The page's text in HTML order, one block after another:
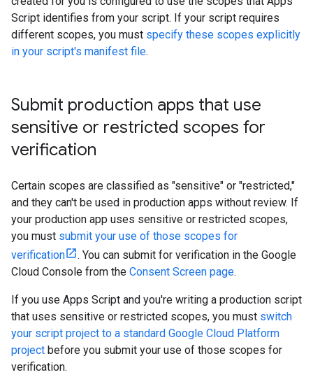
Script identifies from your script. If your script requires
different scopes, you must specify these scopes explicitly
in your script's manifest file.
Submit production apps that use
sensitive or restricted scopes for
verification
Certain scopes are classified as "sensitive" or "restricted,"
and they can't be used in production apps without review. If
your production app uses sensitive or restricted scopes,
you must submit your use of those scopes for
verification
. You can submit for verification in the Google
Cloud Console from the Consent Screen page.
If you use Apps Script and you're writing a production script
that uses sensitive or restricted scopes, you must switch
your script project to a standard Google Cloud Platform
project before you submit your use of those scopes for
verification.